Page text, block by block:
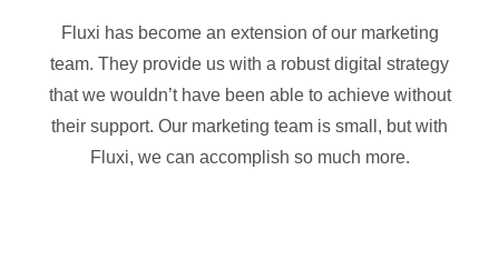
Fluxi has become an extension of our marketing
team. They provide us with a robust digital strategy
that we wouldn’t have been able to achieve without
their support. Our marketing team is small, but with
Fluxi, we can accomplish so much more.